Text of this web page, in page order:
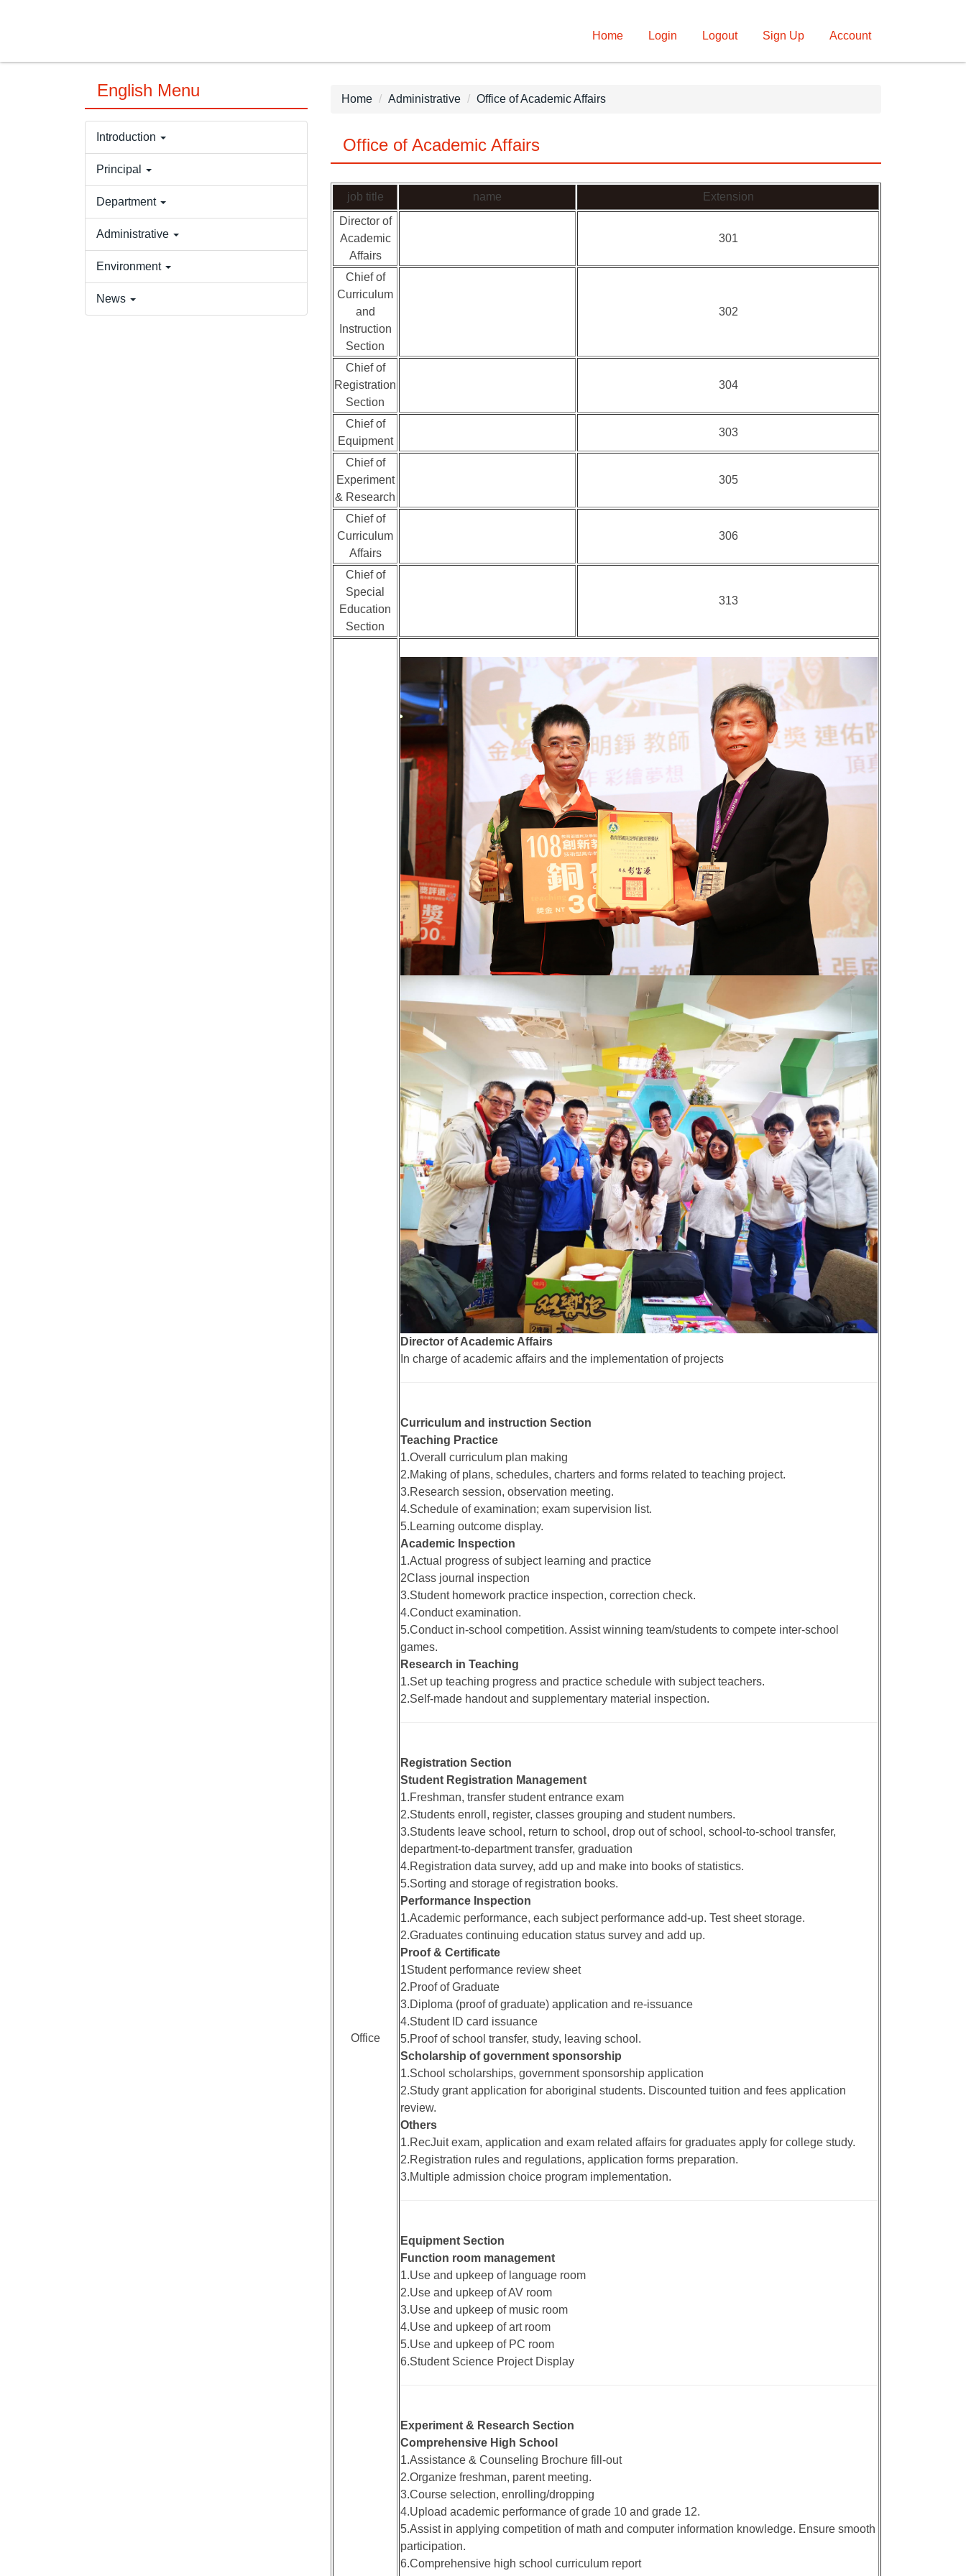
main
Home Login Logout Sign Up Account
English Menu
Introduction
Principal
Department
Administrative
Environment
News
Home Administrative Office of Academic Affairs
Office of Academic Affairs
job title name
Extension
Director of
Academic
Affairs
301
Chief of
Curriculum
and
Instruction
Section
302
Chief of
Registration
Section
304
Chief of
Equipment
303
Chief of
Experiment
& Research
305
Chief of
Curriculum
Affairs
306
Chief of
Special
Education
Section
313
Office
Director of Academic Affairs
In charge of academic affairs and the implementation of projects
Curriculum and instruction Section
Teaching Practice
1.Overall curriculum plan making
2.Making of plans, schedules, charters and forms related to teaching project.
3.Research session, observation meeting.
4.Schedule of examination; exam supervision list.
5.Learning outcome display.
Academic Inspection
1.Actual progress of subject learning and practice
2Class journal inspection
3.Student homework practice inspection, correction check.
4.Conduct examination.
5.Conduct in-school competition. Assist winning team/students to compete inter-school
games.
Research in Teaching
1.Set up teaching progress and practice schedule with subject teachers.
2.Self-made handout and supplementary material inspection.
Registration Section
Student Registration Management
1.Freshman, transfer student entrance exam
2.Students enroll, register, classes grouping and student numbers.
3.Students leave school, return to school, drop out of school, school-to-school transfer,
department-to-department transfer, graduation
4.Registration data survey, add up and make into books of statistics.
5.Sorting and storage of registration books.
Performance Inspection
1.Academic performance, each subject performance add-up. Test sheet storage.
2.Graduates continuing education status survey and add up.
Proof & Certificate
1Student performance review sheet
2.Proof of Graduate
3.Diploma (proof of graduate) application and re-issuance
4.Student ID card issuance
5.Proof of school transfer, study, leaving school.
Scholarship of government sponsorship
1.School scholarships, government sponsorship application
2.Study grant application for aboriginal students. Discounted tuition and fees application
review.
Others
1.RecJuit exam, application and exam related affairs for graduates apply for college study.
2.Registration rules and regulations, application forms preparation.
3.Multiple admission choice program implementation.
Equipment Section
Function room management
1.Use and upkeep of language room
2.Use and upkeep of AV room
3.Use and upkeep of music room
4.Use and upkeep of art room
5.Use and upkeep of PC room
6.Student Science Project Display
Experiment & Research Section
Comprehensive High School
1.Assistance & Counseling Brochure fill-out
2.Organize freshman, parent meeting.
3.Course selection, enrolling/dropping
4.Upload academic performance of grade 10 and grade 12.
5.Assist in applying competition of math and computer information knowledge. Ensure smooth
participation.
6.Comprehensive high school curriculum report